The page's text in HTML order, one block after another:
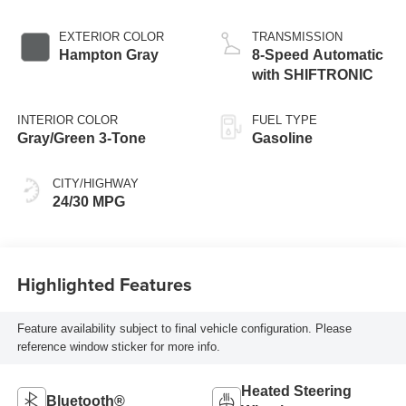
EXTERIOR COLOR
Hampton Gray
INTERIOR COLOR
Gray/Green 3-Tone
CITY/HIGHWAY
24/30 MPG
TRANSMISSION
8-Speed Automatic
with SHIFTRONIC
FUEL TYPE
Gasoline
Highlighted Features
Feature availability subject to final vehicle configuration. Please
reference window sticker for more info.
Bluetooth®
Heated Steering